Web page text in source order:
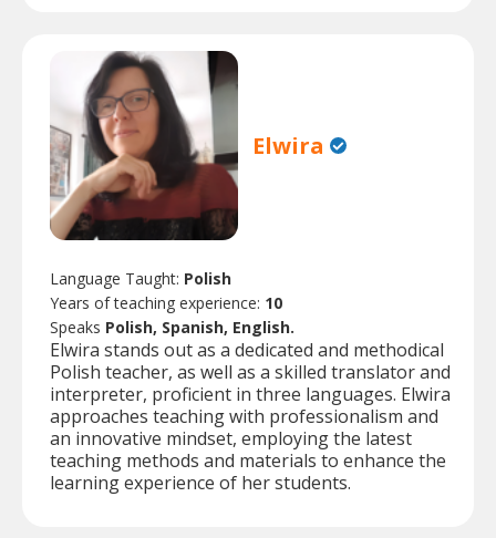
Elwira
Language Taught: Polish
Years of teaching experience: 10
Speaks Polish, Spanish, English.
Elwira stands out as a dedicated and methodical
Polish teacher, as well as a skilled translator and
interpreter, proficient in three languages. Elwira
approaches teaching with professionalism and
an innovative mindset, employing the latest
teaching methods and materials to enhance the
learning experience of her students.